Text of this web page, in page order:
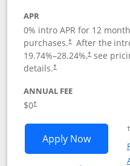
APR
0% intro APR for 12
purchases.† After the
19.74%–28.24%,†see
details.†
ANNUAL FEE
$0†
Apply NowOpens
†